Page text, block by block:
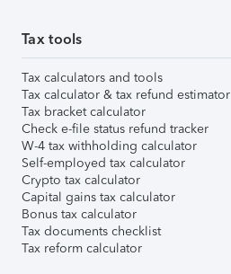
Tax tools
Tax calculators and tools
Tax calculator & tax refund estimator
Tax bracket calculator
Check e-file status refund tracker
W-4 tax withholding calculator
Self-employed tax calculator
Crypto tax calculator
Capital gains tax calculator
Bonus tax calculator
Tax documents checklist
Tax reform calculator